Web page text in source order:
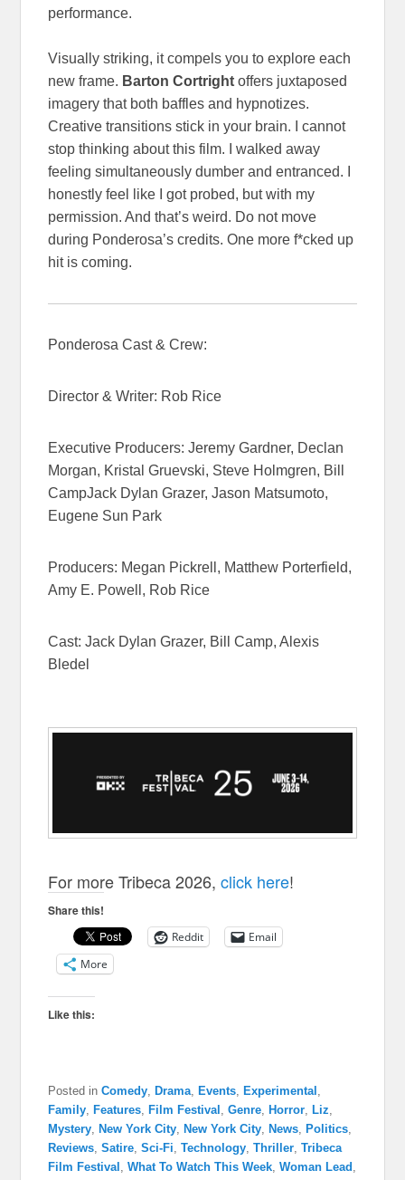
performance.
Visually striking, it compels you to explore each
new frame. Barton Cortright offers juxtaposed
imagery that both baffles and hypnotizes.
Creative transitions stick in your brain. I cannot
stop thinking about this film. I walked away
feeling simultaneously dumber and entranced. I
honestly feel like I got probed, but with my
permission. And that’s weird. Do not move
during Ponderosa’s credits. One more f*cked up
hit is coming.
Ponderosa Cast & Crew:
Director & Writer: Rob Rice
Executive Producers: Jeremy Gardner, Declan
Morgan, Kristal Gruevski, Steve Holmgren, Bill
CampJack Dylan Grazer, Jason Matsumoto,
Eugene Sun Park
Producers: Megan Pickrell, Matthew Porterfield,
Amy E. Powell, Rob Rice
Cast: Jack Dylan Grazer, Bill Camp, Alexis
Bledel
For more Tribeca 2026,click here!
Share this!
Reddit
Email
More
Like this:
Posted in Comedy Drama Events Experimental
Family
Features Film Festival ,Genre Horror Liz
Mystery
New York City New York City News Politics
Reviews ,Satire ,Sci-Fi ,Technology ,Thriller ,Tribeca
Film Festival
,What To Watch This Week ,Woman Lead